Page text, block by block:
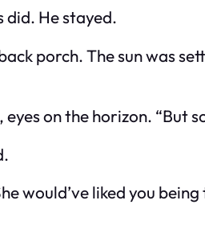
did. He stayed.
porch. The sun was
eyes on the horizon.
would’ve liked you